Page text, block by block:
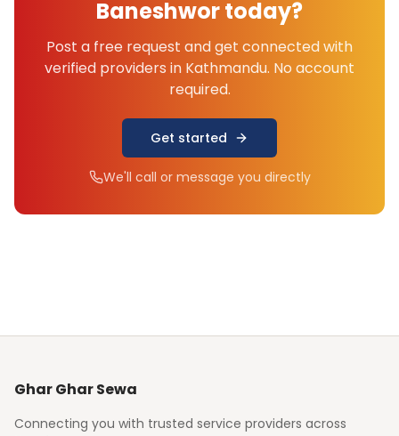
Baneshwortoday?
Post a free request and get connected with
verified providers in Kathmandu. No account
required.
Get started
We'll call or message you directly
Ghar Ghar Sewa
Connecting you with trusted service providers across